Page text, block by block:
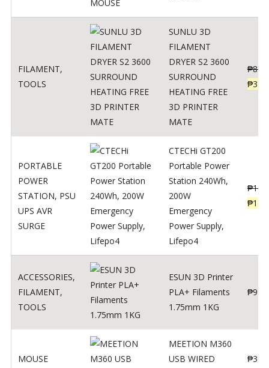
FILAMENT,
TOOLS
SUNLU 3D
FILAMENT
DRYER S2 3600
SURROUND
HEATING FREE
3D PRINTER
MATE
₱
₱
PORTABLE
POWER
STATION, PSU
UPS AVR
SURGE
CTECHi GT200
Portable Power
Station 240Wh,
200W
Emergency
Power Supply,
Lifepo4
₱
₱
ACCESSORIES,
FILAMENT,
TOOLS
ESUN 3D Printer
PLA+ Filaments
1.75mm 1KG
₱998
MOUSE
MEETION M360
USB WIRED
₱300